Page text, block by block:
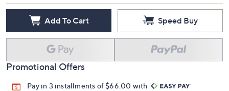
Add To Cart Speed Buy
Promotional Offers
Pay in 3 installments of $66.00 with